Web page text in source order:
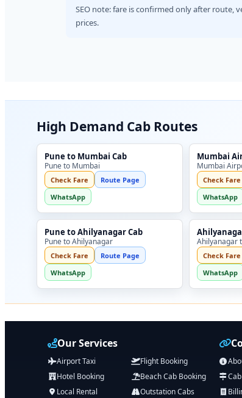
SEO note: fare is confirmed only after route,
prices.
High Demand Cab Routes
Pune to Mumbai Cab
Pune to Mumbai
Check Fare
Route Page
WhatsApp
Mumbai
Mumbai
Check Fare
WhatsApp
Pune to Ahilyanagar Cab
Pune to Ahilyanagar
Check Fare
Route Page
WhatsApp
Ahilyanagar
Check Fare
WhatsApp
Our Services
Airport Taxi
Flight Booking
Hotel Booking
Beach Cab Booking
Local Rental
Outstation Cabs